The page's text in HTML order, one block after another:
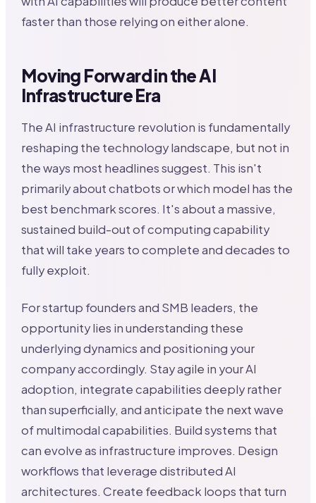
faster than those relying on either alone.
Moving Forward in the AI
Infrastructure Era
The AI infrastructure revolution is fundamentally
reshaping the technology landscape, but not in
the ways most headlines suggest. This isn't
primarily about chatbots or which model has the
best benchmark scores. It's about a massive,
sustained build-out of computing capability
that will take years to complete and decades to
fully exploit.
For startup founders and SMB leaders, the
opportunity lies in understanding these
underlying dynamics and positioning your
company accordingly. Stay agile in your AI
adoption, integrate capabilities deeply rather
than superficially, and anticipate the next wave
of multimodal capabilities. Build systems that
can evolve as infrastructure improves. Design
workflows that leverage distributed AI
architectures. Create feedback loops that turn